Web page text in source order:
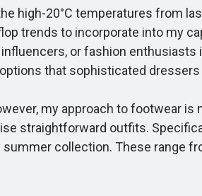
high-20°C temperatures from
trends to incorporate into my
or fashion
that sophisticated
my approach to footwear is
straightforward outfits.
collection. These range